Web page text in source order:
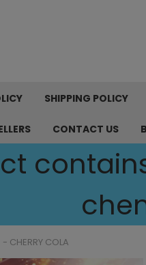
SHIPPING POLICY
CONTACT US
CHERRY COLA